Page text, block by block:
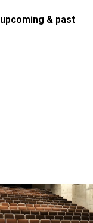
upcoming & past